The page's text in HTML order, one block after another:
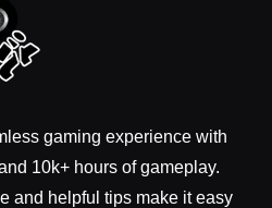
gaming experience with
10k+ hours of gameplay.
and helpful tips make it easy